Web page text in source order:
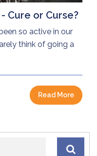
Cure or Curse?
so active in our
think of going a
Read More